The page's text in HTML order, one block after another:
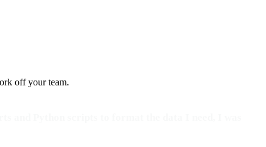
off your team.